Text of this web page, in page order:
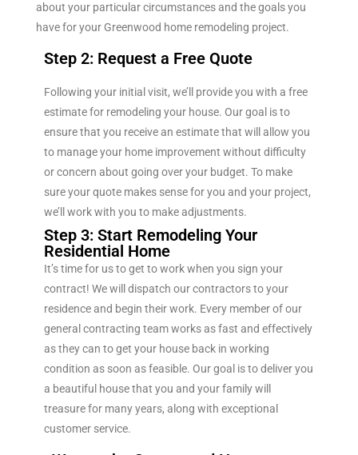
about your particular circumstances and the goals you
have for your Greenwood home remodeling project.
Step 2: Request a Free Quote
Following your initial visit, we’ll provide you with a free
estimate for remodeling your house. Our goal is to
ensure that you receive an estimate that will allow you
to manage your home improvement without difficulty
or concern about going over your budget. To make
sure your quote makes sense for you and your project,
we’ll work with you to make adjustments.
Step 3: Start Remodeling Your
Residential Home
It’s time for us to get to work when you sign your
contract! We will dispatch our contractors to your
residence and begin their work. Every member of our
general contracting team works as fast and effectively
as they can to get your house back in working
condition as soon as feasible. Our goal is to deliver you
a beautiful house that you and your family will
treasure for many years, along with exceptional
customer service.